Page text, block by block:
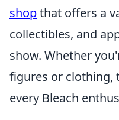
shopthat offers a
collectibles, and
show. Whether
figures or clothing,
every Bleach